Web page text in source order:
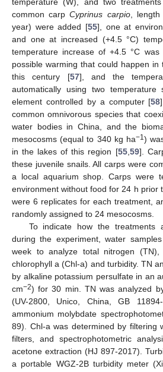
temperature (W), and two
common carpCyprinus carpio,
year) were added [55], one at
and one at increased (+4.5 °C)
temperature increase of +4.5 °C
possible warming that could happen
this century [57], and the
automatically using two
element controlled by a computer [58
common omnivorous species that
water bodies in China, and the
mesocosms (equal to 340 kg ha−1)
in the lakes of this region [55,59].
these juvenile snails. All carps were
a local aquarium shop. Carps were
environment without food for 24 h prior
were 6 replicates for each treatment,
randomly assigned to 24 mesocosms.
To indicate how the treatments
during the experiment, water
week to analyze total nitrogen (TN),
chlorophyll a (Chl-a) and turbidity. TN
by alkaline potassium persulfate in an
cm−2) for 30 min. TN was analyzed
(UV-2800, Unico, China, GB
ammonium molybdate
89). Chl-a was determined by filtering
filters, and spectrophotometric
acetone extraction (HJ 897-2017).
a portable WGZ-2B turbidity meter